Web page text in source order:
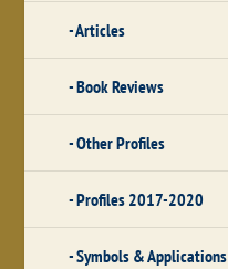
Articles
Book Reviews
Other Profiles
Profiles 2017-2020
Symbols & Applications